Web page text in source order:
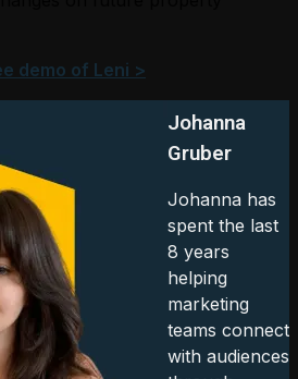
demo of Leni >
Johanna
Gruber
Johanna has
spent the last
8 years
helping
marketing
teams connect
with audiences